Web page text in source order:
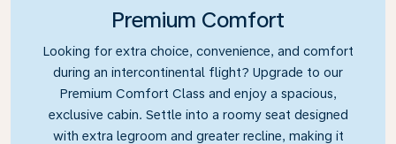
Premium Comfort
Looking for extra choice, convenience, and comfort
during an intercontinental flight? Upgrade to our
Premium Comfort Class and enjoy a spacious,
exclusive cabin. Settle into a roomy seat designed
with extra legroom and greater recline, making it